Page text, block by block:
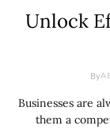
Unlock
By
Businesses are
them a